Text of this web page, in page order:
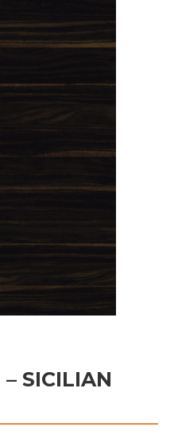
SICILIAN